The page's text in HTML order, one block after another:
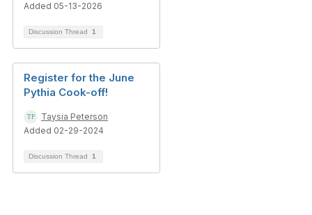
Added 05-13-2026
Discussion Thread 1
Register for the June
Pythia Cook-off!
Taysia Peterson
Added 02-29-2024
Discussion Thread 1